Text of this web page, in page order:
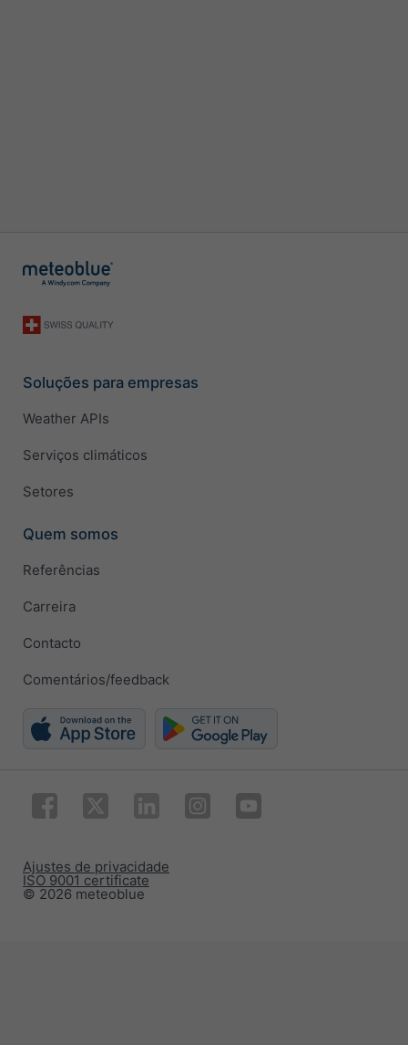
Soluções para empresas
Weather APIs
Serviços climáticos
Setores
Quem somos
Referências
Carreira
Contacto
Comentários/feedback
© 2026 meteoblue
ISO 9001 certificate
Ajustes de privacidade